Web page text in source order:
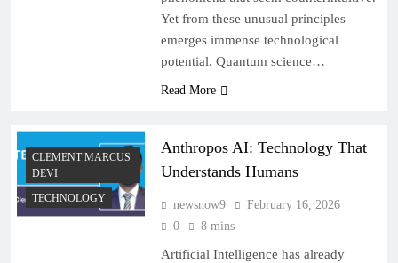
Yet from these unusual principles
emerges immense technological
potential. Quantum science…
Read More
CLEMENT MARCUS
DEVI
TECHNOLOGY
Anthropos AI: Technology That
Understands Humans
newsnow9
February 16, 2026
0
8 mins
Artificial Intelligence has already